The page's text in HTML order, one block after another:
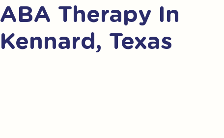
ABA Therapy In
Kennard, Texas